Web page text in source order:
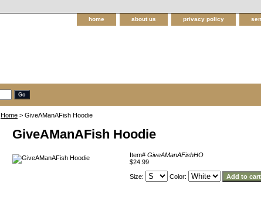
home about us privacy policy
Home > GiveAManAFish Hoodie
GiveAManAFish Hoodie
Item# GiveAManAFishHO
$24.99
Size: Color: